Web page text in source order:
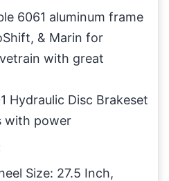
6061 aluminum frame
& Marin for
with great
Hydraulic Disc Brakeset
with power
Size: 27.5 Inch,